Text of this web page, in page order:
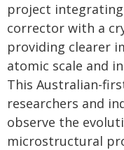
project
corrector with a
providing clearer
atomic scale and
This Australian-
researchers and
observe the
microstructural